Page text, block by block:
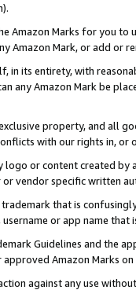
Amazon Marks for you to
Amazon Mark, or add or
in its entirety, with
any Amazon Mark be
property, and all
with our rights in, or
logo or content created
vendor specific written
that is
or app name
Guidelines and the
Amazon Marks
against any use